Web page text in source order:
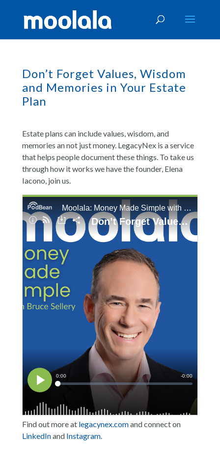
Don’t Forget Values, Wisdom
and Memories in Your Estate
Plan
Estate plans can include values, wisdom, and
memories an not just money. LegacyNex is a service
that helps people document these things. To take us
through how it works we have the founder, Elena
Iacono, join us.
Find out more at legacynex.comand connect on
LinkedInand Instagram.